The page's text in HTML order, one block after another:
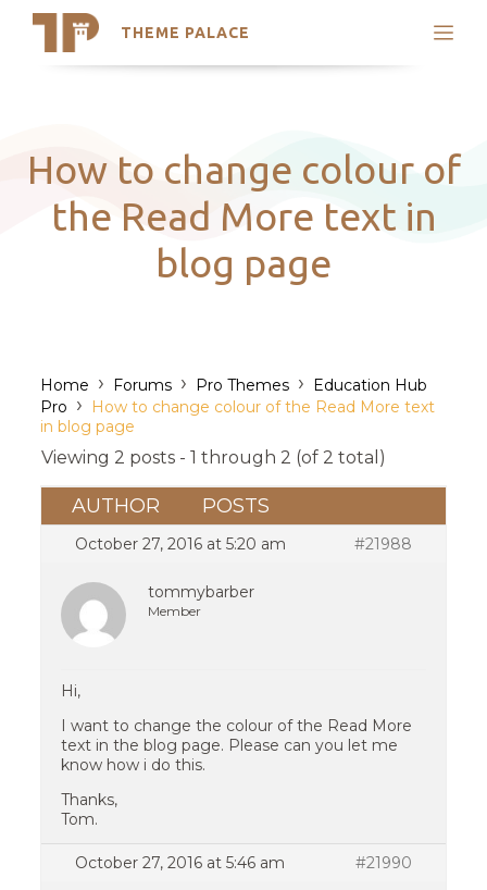
THEME PALACE
Search
Latest Themes
Trending Themes
How to change colour of
the Read More text in
blog page
Home › Forums › Pro Themes › Education Hub
Pro ›
How to change colour of the Read More text
in blog page
Viewing 2 posts - 1 through 2 (of 2 total)
AUTHOR POSTS
October 27, 2016 at 5:20 am #21988
tommybarber
Member
Hi,
I want to change the colour of the Read More
text in the blog page. Please can you let me
know how i do this.
Thanks,
Tom.
October 27, 2016 at 5:46 am #21990